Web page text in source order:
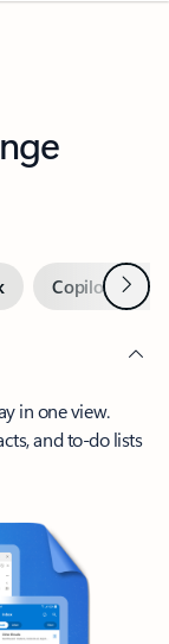
Copilot inNext
in one view.
and to-do lists